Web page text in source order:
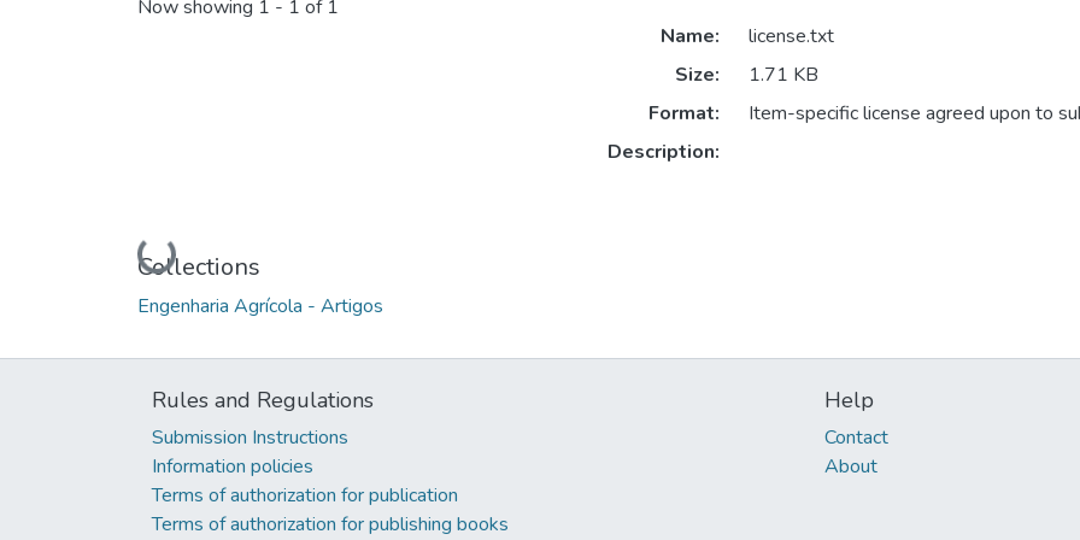
Now showing 1 - 1 of 1
Loading...
Name:
license.txt
Size:
1.71 KB
Format:
Item-specific license agreed upon to
Description:
Collections
Engenharia Agrícola - Artigos
Rules and Regulations
Submission Instructions
Information policies
Terms of authorization for publication
Terms of authorization for publishing books
Help
Contact
About